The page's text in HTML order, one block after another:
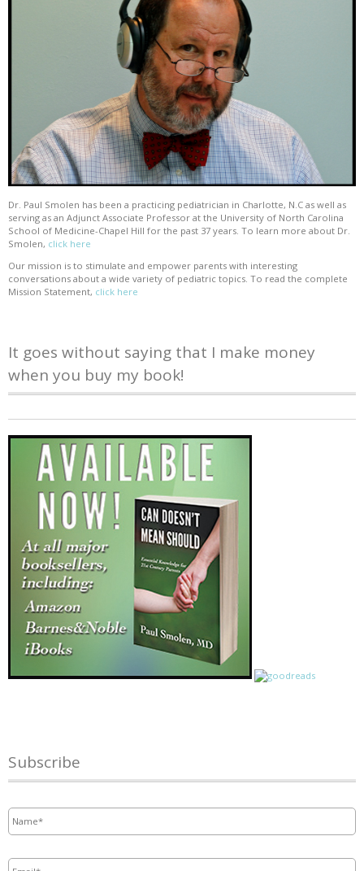
Dr. Paul Smolen has been a practicing pediatrician in Charlotte, N.C as well as
serving as an Adjunct Associate Professor at the University of North Carolina
School of Medicine-Chapel Hill for the past 37 years. To learn more about Dr.
Smolen, click here
Our mission is to stimulate and empower parents with interesting
conversations about a wide variety of pediatric topics. To read the complete
Mission Statement, click here
It goes without saying that I make money
when you buy my book!
Subscribe